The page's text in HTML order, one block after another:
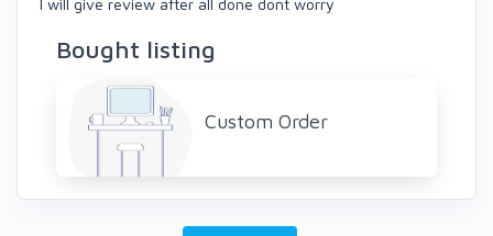
I will give review after all done dont worry
Bought listing
Custom Order